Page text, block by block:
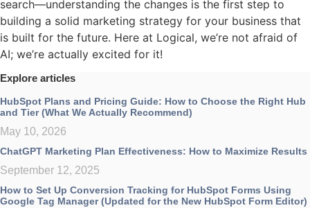
search—understanding the changes is the first step to
building a solid marketing strategy for your business that
is built for the future. Here at Logical, we’re not afraid of
AI; we’re actually excited for it!
Explore articles
HubSpot Plans and Pricing Guide: How to Choose the Right Hub
and Tier (What We Actually Recommend)
May 10, 2026
ChatGPT Marketing Plan Effectiveness: How to Maximize Results
September 12, 2025
How to Set Up Conversion Tracking for HubSpot Forms Using
Google Tag Manager (Updated for the New HubSpot Form Editor)